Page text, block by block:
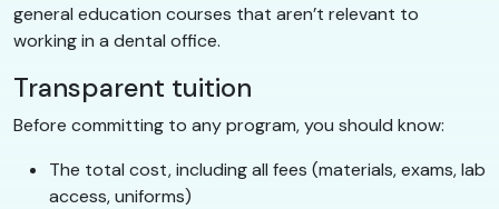
general education courses that aren’t relevant to
working in a dental office.
Transparent tuition
Before committing to any program, you should know:
The total cost, including all fees (materials, exams, lab
access, uniforms)